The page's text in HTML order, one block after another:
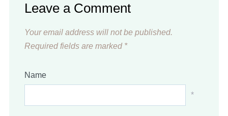
Leave a Comment
Your email address will not be published.
Required fields are marked *
Name
*